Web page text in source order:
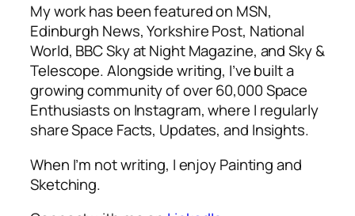
My work has been featured on MSN,
Edinburgh News, Yorkshire Post, National
World, BBC Sky at Night Magazine, and Sky &
Telescope. Alongside writing, I’ve built a
growing community of over 60,000 Space
Enthusiasts on Instagram, where I regularly
share Space Facts, Updates, and Insights.
When I’m not writing, I enjoy Painting and
Sketching.